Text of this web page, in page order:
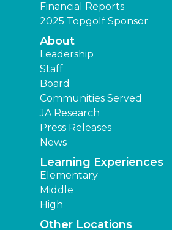
Financial Reports
2025 Topgolf Sponsor
About
Leadership
Staff
Board
Communities Served
JA Research
Press Releases
News
Learning Experiences
Elementary
Middle
High
Other Locations